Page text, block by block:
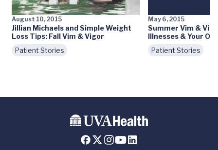
August 10, 2015
Jillian Michaels and Simple Weight
Loss Tips: Fall Vim & Vigor
Patient Stories
May 6, 2015
Summer Vim &
Illnesses & Your
Patient Stories